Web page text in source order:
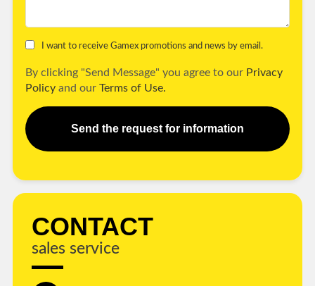
I want to receive Gamex promotions and news by email.
By clicking "Send Message" you agree to our Privacy
Policy and our Terms of Use.
Send the request for information
CONTACT
sales service